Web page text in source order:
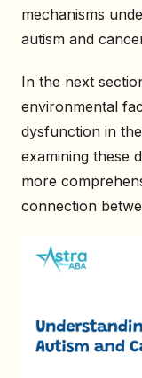
mechanisms
autism and
In the next
environmental
dysfunction in
examining these
more
connection